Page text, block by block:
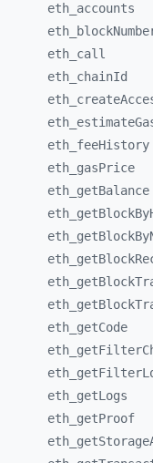
eth_ accounts
eth_
eth_ call
eth_ chainId
eth_
eth_
eth_ feeHistory
eth_ gasPrice
eth_ getBalance
eth_
eth_
eth_
eth_
eth_
eth_ getCode
eth_
eth_
eth_ getLogs
eth_ getProof
eth_